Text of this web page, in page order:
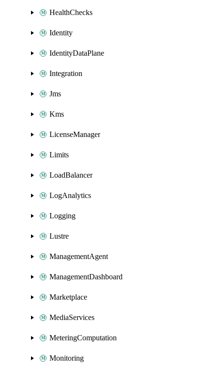
HealthChecks
Identity
IdentityDataPlane
Integration
Jms
Kms
LicenseManager
Limits
LoadBalancer
LogAnalytics
Logging
Lustre
ManagementAgent
ManagementDashboard
Marketplace
MediaServices
MeteringComputation
Monitoring